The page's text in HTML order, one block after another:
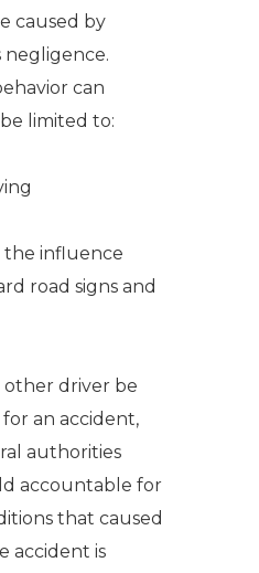
caused by
negligence.
can
limited to:
influence
road signs and
driver be
an accident,
authorities
accountable for
that caused
accident is